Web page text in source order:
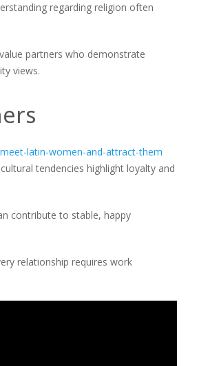
regarding religion often
partners who demonstrate
views.
latin-women-and-attract-them
tendencies highlight loyalty and
contribute to stable, happy
relationship requires work